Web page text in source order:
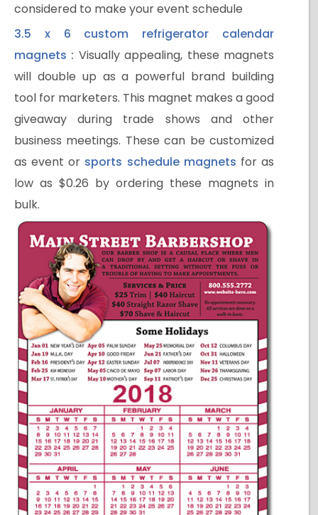
considered to make your event schedule
3.5 x 6 custom refrigerator calendar
magnets : Visually appealing, these magnets
will double up as a powerful brand building
tool for marketers. This magnet makes a good
giveaway during trade shows and other
business meetings. These can be customized
as event or sports schedule magnets for as
low as $0.26 by ordering these magnets in
bulk.